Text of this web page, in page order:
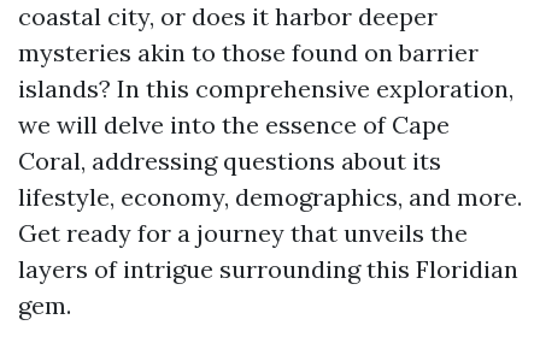
coastal city, or does it harbor deeper
mysteries akin to those found on barrier
islands? In this comprehensive exploration,
we will delve into the essence of Cape
Coral, addressing questions about its
lifestyle, economy, demographics, and more.
Get ready for a journey that unveils the
layers of intrigue surrounding this Floridian
gem.